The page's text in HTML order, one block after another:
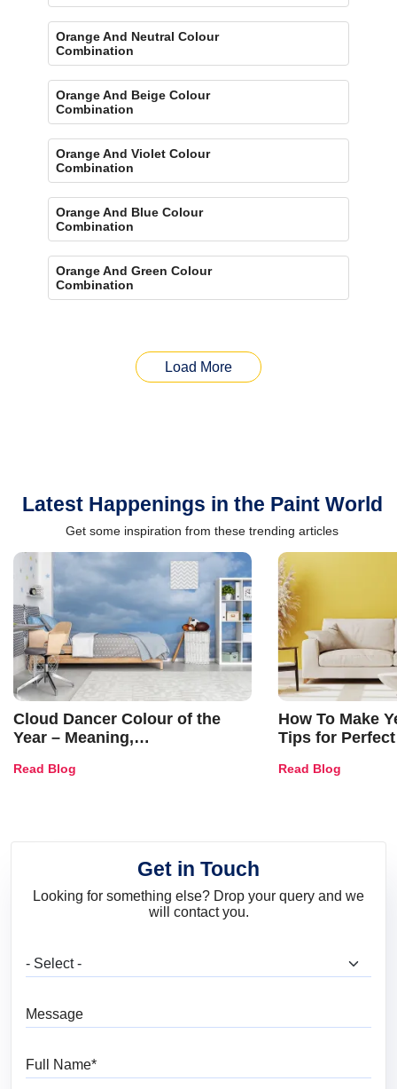
Orange And Neutral Colour
Combination
Orange And Beige Colour
Combination
Orange And Violet Colour
Combination
Orange And Blue Colour
Combination
Orange And Green Colour
Combination
Load More
Latest Happenings in the Paint World
Get some inspiration from these trending articles
Cloud Dancer Colour of the
Year – Meaning,
and Trends
Read Blog
How To Make
Tips for
Read Blog
Get in Touch
Looking for something else? Drop your query and we
will contact you.